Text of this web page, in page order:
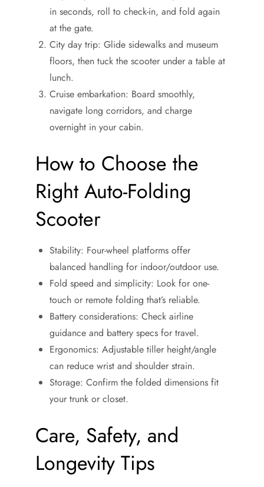
in seconds, roll to check-in, and fold again
at the gate.
City day trip: Glide sidewalks and museum
floors, then tuck the scooter under a table at
lunch.
Cruise embarkation: Board smoothly,
navigate long corridors, and charge
overnight in your cabin.
How to Choose the
Right Auto-Folding
Scooter
Stability: Four-wheel platforms offer
balanced handling for indoor/outdoor use.
Fold speed and simplicity: Look for one-
touch or remote folding that’s reliable.
Battery considerations: Check airline
guidance and battery specs for travel.
Ergonomics: Adjustable tiller height/angle
can reduce wrist and shoulder strain.
Storage: Confirm the folded dimensions fit
your trunk or closet.
Care, Safety, and
Longevity Tips